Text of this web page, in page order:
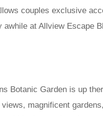
couples exclusive
at Allview Escape
Botanic Garden is up
magnificent